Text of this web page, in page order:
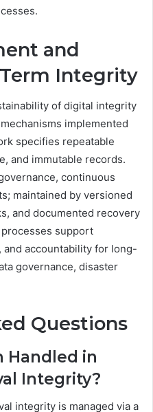
and
Integrity
of digital integrity
implemented
specifies repeatable
and immutable records.
continuous
maintained by versioned
and documented recovery
support
accountability for long-
governance, disaster
Questions
Handled in
Integrity?
integrity is managed via a